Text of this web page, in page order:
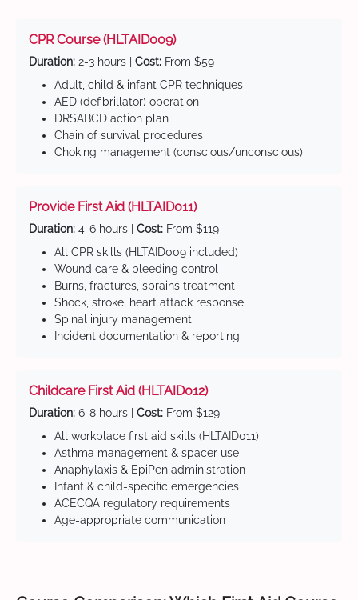
CPR Course (HLTAID009)
Duration: 2-3 hours | Cost: From $59
Adult, child & infant CPR techniques
AED (defibrillator) operation
DRSABCD action plan
Chain of survival procedures
Choking management (conscious/unconscious)
Provide First Aid (HLTAID011)
Duration: 4-6 hours | Cost: From $119
All CPR skills (HLTAID009 included)
Wound care & bleeding control
Burns, fractures, sprains treatment
Shock, stroke, heart attack response
Spinal injury management
Incident documentation & reporting
Childcare First Aid (HLTAID012)
Duration: 6-8 hours | Cost: From $129
All workplace first aid skills (HLTAID011)
Asthma management & spacer use
Anaphylaxis & EpiPen administration
Infant & child-specific emergencies
ACECQA regulatory requirements
Age-appropriate communication